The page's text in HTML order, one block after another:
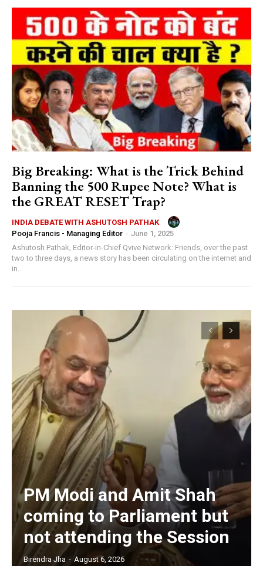
Big Breaking: What is the Trick Behind
Banning the 500 Rupee Note? What is
the GREAT RESET Trap?
INDIA DEBATE WITH ASHUTOSH PATHAK
Pooja Francis - Managing Editor - June 1, 2025
Ashutosh Pathak, Editor-in-Chief Qvive Network: Friends, over the past
two to three days, a news story has been circulating on the internet and
in...
PM Modi and Amit Shah
coming to Parliament but
not attending the Session
Birendra Jha - August 6, 2026